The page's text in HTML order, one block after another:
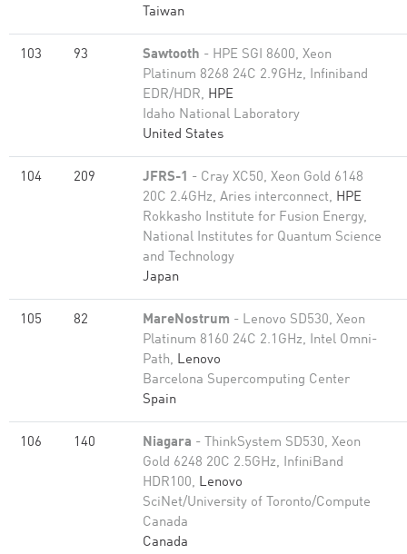
Taiwan
103 93 Sawtooth - HPE SGI 8600, Xeon
Platinum 8268 24C 2.9GHz, Infiniband
EDR/HDR, HPE
Idaho National Laboratory
United States
104 209 JFRS-1 - Cray XC50, Xeon Gold 6148
20C 2.4GHz, Aries interconnect, HPE
Rokkasho Institute for Fusion Energy,
National Institutes for Quantum Science
and Technology
Japan
105 82 MareNostrum - Lenovo SD530, Xeon
Platinum 8160 24C 2.1GHz, Intel Omni-
Path, Lenovo
Barcelona Supercomputing Center
Spain
106 140 Niagara - ThinkSystem SD530, Xeon
Gold 6248 20C 2.5GHz, InfiniBand
HDR100, Lenovo
SciNet/University of Toronto/Compute
Canada
Canada